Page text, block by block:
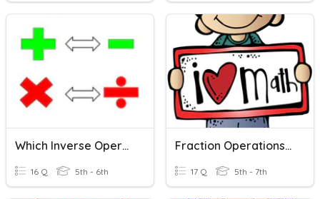
Which Inverse Operation?
16 Q 5th - 6th
Fraction Operations Review
17 Q 5th - 7th